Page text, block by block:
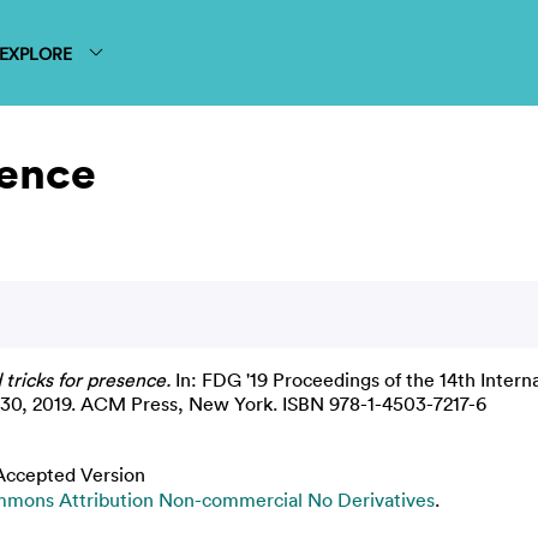
EXPLORE
for presence. In: FDG '19 Proceedings of the 14th
2019. ACM Press, New York. ISBN 978-1-4503-7217-6
Version
Attribution Non-commercial No Derivatives.